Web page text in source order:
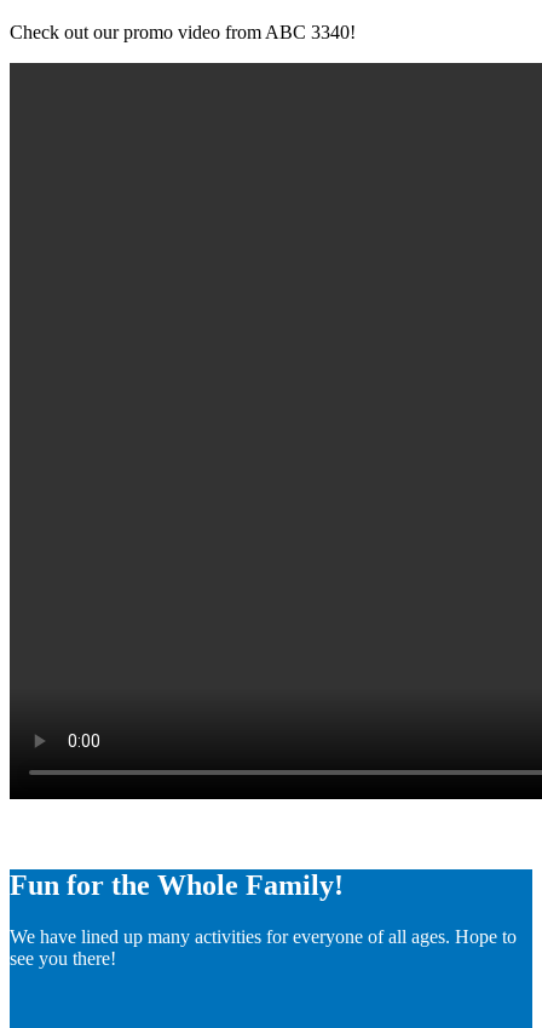
Check out our promo video from ABC 3340!
Fun for the Whole Family!
We have lined up many activities for everyone of all ages. Hope to
see you there!